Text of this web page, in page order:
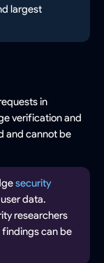
largest
in
verification and
and cannot be
security
data.
researchers
can be